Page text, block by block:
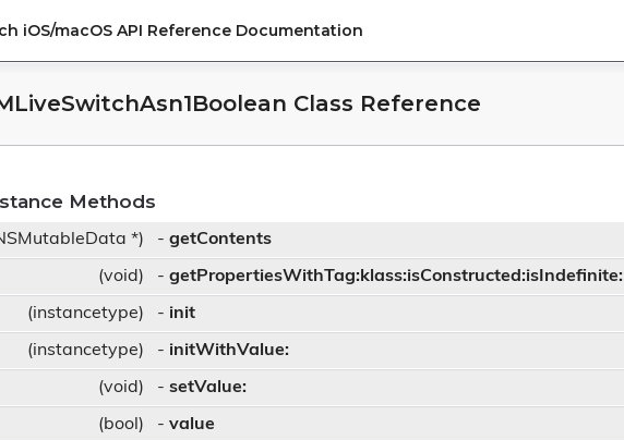
iOS/macOS API Reference Documentation
Class Reference
Methods
*) - getContents
(void) - getPropertiesWithTag:klass:isConstructed:isIndefinite:
(instancetype) - init
(instancetype) - initWithValue:
(void) - setValue:
(bool) - value